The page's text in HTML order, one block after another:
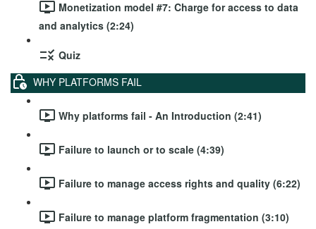
Monetization model #7: Charge for access to data
and analytics (2:24)
Quiz
WHY PLATFORMS FAIL
Why platforms fail - An Introduction (2:41)
Failure to launch or to scale (4:39)
Failure to manage access rights and quality (6:22)
Failure to manage platform fragmentation (3:10)